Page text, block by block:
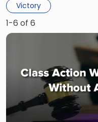
Victory
1-6 of 6
Link
Appeals